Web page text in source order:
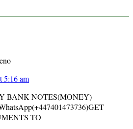
5:16 am
BANK NOTES(MONEY)
TO